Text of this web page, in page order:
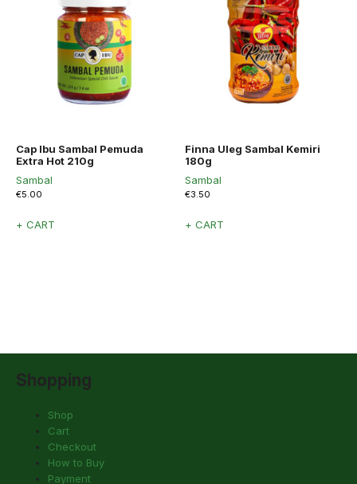
Cap Ibu Sambal Pemuda
Extra Hot 210g
Sambal
€5.00
+ CART
Finna Uleg Sambal Kemiri
180g
Sambal
€3.50
+ CART
Shopping
Shop
Cart
Checkout
How to Buy
Payment